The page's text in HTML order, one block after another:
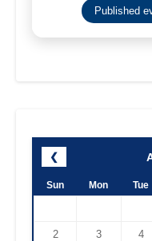
Published
❮
Sun Mon Tue
2 3 4